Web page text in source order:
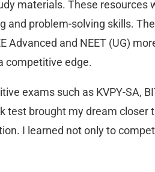
materials. These resources
and problem-solving skills.
and NEET (UG)
competitive edge.
exams such as KVPY-SA,
test brought my dream closer
I learned not only to